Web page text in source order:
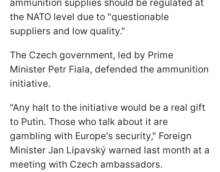
ammunition supplies should be regulated at
the NATO level due to "questionable
suppliers and low quality."
The Czech government, led by Prime
Minister Petr Fiala, defended the ammunition
initiative.
"Any halt to the initiative would be a real gift
to Putin. Those who talk about it are
gambling with Europe's security," Foreign
Minister Jan Lipavský warned last month at a
meeting with Czech ambassadors.